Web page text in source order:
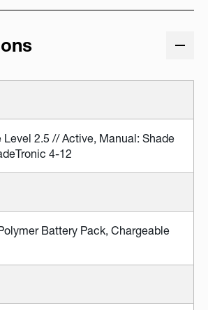
Level 2.5 // Active, Manual: Shade
4-12
Battery Pack, Chargeable